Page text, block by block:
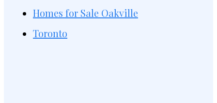
Homes for Sale Oakville
Toronto